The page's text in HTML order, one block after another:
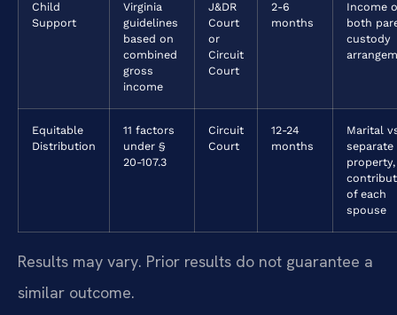
Child
Support
Virginia
guidelines
based on
combined
gross
income
J&DR
Court
or
Circuit
Court
2-6
months
Income
both
custody
Equitable
Distribution
11 factors
under §
20-107.3
Circuit
Court
12-24
months
Marital
separate
property,
of each
spouse
Results may vary. Prior results do not guarantee a
similar outcome.